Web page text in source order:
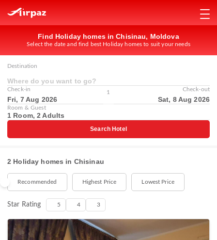
Find Holiday homes in Chisinau, Moldova
Select the date and find best Holiday homes to suit your needs
Destination
Where do you want to go?
Check-in
Fri, 7 Aug 2026
1 Check-out
Sat, 8 Aug 2026
Room & Guest
1 Room, 2 Adults
Search Hotel
2 Holiday homes in Chisinau
Recommended Highest Price Lowest Price
Star Rating 5 4 3